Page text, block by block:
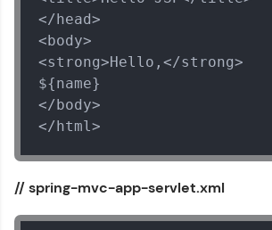
</head>
<body>
<strong>Hello,</strong>
${name}
</body>
</html>
// spring-mvc-app-servlet.xml
Security